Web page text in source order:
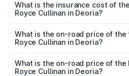
Royce Cullinan in Deoria will be
What is the insurance cost of
Royce Cullinan in Deoria?
Royce Cullinan in Deoria is
What is the on-road price of the
Royce Cullinan in Deoria?
Lakh in Deoria.
What is the on-road price of the
Royce Cullinan in Deoria?